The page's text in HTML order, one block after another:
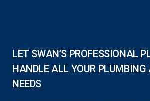
LET SWAN’S PROFESSIONAL
HANDLE ALL YOUR PLUMBING
NEEDS